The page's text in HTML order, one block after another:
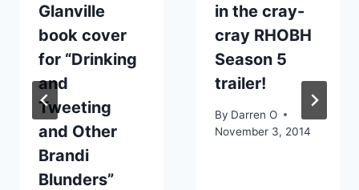
Glanville
book cover
for “Drinking
and
Tweeting
and Other
Brandi
Blunders”
in the cray-
cray RHOBH
Season 5
trailer!
By Darren O
November 3, 2014